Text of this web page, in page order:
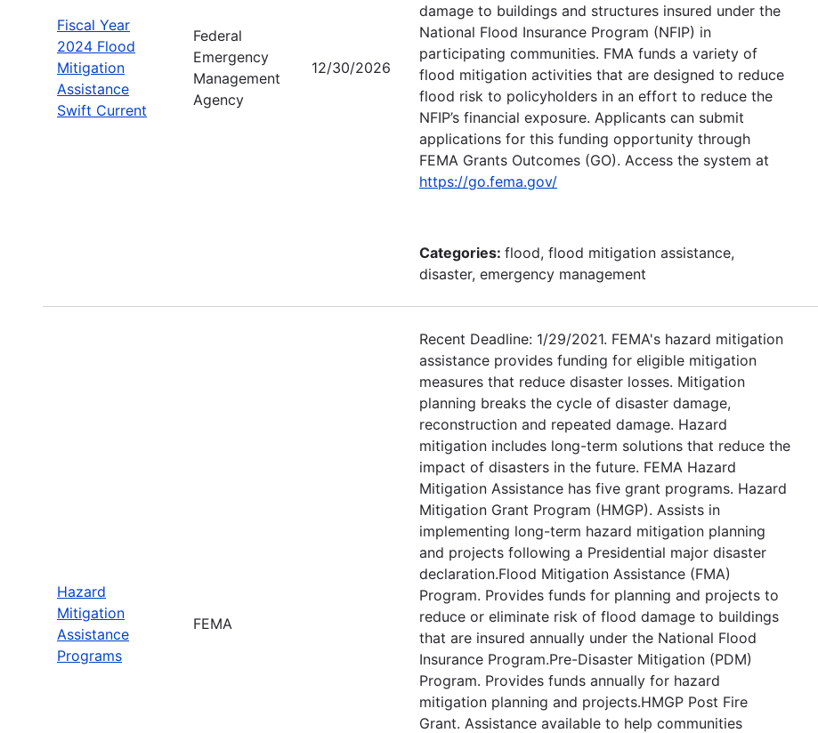
Fiscal Year
2024 Flood
Mitigation
Assistance
Swift Current
Federal
Emergency
Management
Agency
12/30/2026
damage to buildings and structures insured under the
National Flood Insurance Program (NFIP) in
participating communities. FMA funds a variety of
flood mitigation activities that are designed to reduce
flood risk to policyholders in an effort to reduce the
NFIP’s financial exposure. Applicants can submit
applications for this funding opportunity through
FEMA Grants Outcomes (GO). Access the system at
https://go.fema.gov/
Categories: flood, flood mitigation assistance,
disaster, emergency management
Hazard
Mitigation
Assistance
Programs
FEMA
Recent Deadline: 1/29/2021. FEMA's hazard mitigation
assistance provides funding for eligible mitigation
measures that reduce disaster losses. Mitigation
planning breaks the cycle of disaster damage,
reconstruction and repeated damage. Hazard
mitigation includes long-term solutions that reduce the
impact of disasters in the future. FEMA Hazard
Mitigation Assistance has five grant programs. Hazard
Mitigation Grant Program (HMGP). Assists in
implementing long-term hazard mitigation planning
and projects following a Presidential major disaster
declaration.Flood Mitigation Assistance (FMA)
Program. Provides funds for planning and projects to
reduce or eliminate risk of flood damage to buildings
that are insured annually under the National Flood
Insurance Program.Pre-Disaster Mitigation (PDM)
Program. Provides funds annually for hazard
mitigation planning and projects.HMGP Post Fire
Grant. Assistance available to help communities